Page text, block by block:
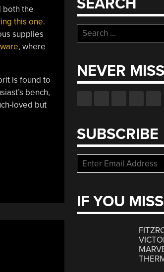
both the
this one.
supplies
, where
is found to
bench,
loved but
SEARCH
Search
for:
NEVER
SUBSCRIBE
IF YOU